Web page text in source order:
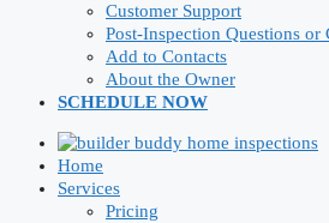
Customer Support
Post-Inspection Questions or
Add to Contacts
About the Owner
SCHEDULE NOW
Home
Services
Pricing